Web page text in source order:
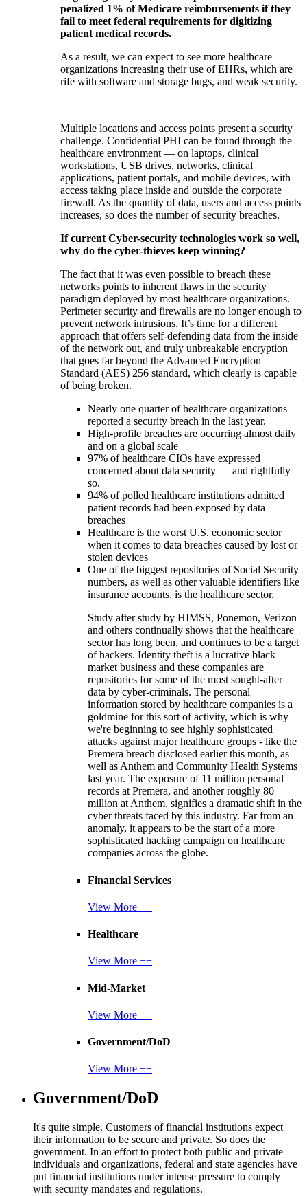
penalized 1% of Medicare reimbursements if they
fail to meet federal requirements for digitizing
patient medical records.
As a result, we can expect to see more healthcare
organizations increasing their use of EHRs, which are
rife with software and storage bugs, and weak security.
Multiple locations and access points present a security
challenge. Confidential PHI can be found through the
healthcare environment — on laptops, clinical
workstations, USB drives, networks, clinical
applications, patient portals, and mobile devices, with
access taking place inside and outside the corporate
firewall. As the quantity of data, users and access points
increases, so does the number of security breaches.
If current Cyber-security technologies work so well,
why do the cyber-thieves keep winning?
The fact that it was even possible to breach these
networks points to inherent flaws in the security
paradigm deployed by most healthcare organizations.
Perimeter security and firewalls are no longer enough to
prevent network intrusions. It’s time for a different
approach that offers self-defending data from the inside
of the network out, and truly unbreakable encryption
that goes far beyond the Advanced Encryption
Standard (AES) 256 standard, which clearly is capable
of being broken.
Nearly one quarter of healthcare organizations
reported a security breach in the last year.
High-profile breaches are occurring almost daily
and on a global scale
97% of healthcare CIOs have expressed
concerned about data security — and rightfully
so.
94% of polled healthcare institutions admitted
patient records had been exposed by data
breaches
Healthcare is the worst U.S. economic sector
when it comes to data breaches caused by lost or
stolen devices
One of the biggest repositories of Social Security
numbers, as well as other valuable identifiers like
insurance accounts, is the healthcare sector.
Study after study by HIMSS, Ponemon, Verizon
and others continually shows that the healthcare
sector has long been, and continues to be a target
of hackers. Identity theft is a lucrative black
market business and these companies are
repositories for some of the most sought-after
data by cyber-criminals. The personal
information stored by healthcare companies is a
goldmine for this sort of activity, which is why
we're beginning to see highly sophisticated
attacks against major healthcare groups - like the
Premera breach disclosed earlier this month, as
well as Anthem and Community Health Systems
last year. The exposure of 11 million personal
records at Premera, and another roughly 80
million at Anthem, signifies a dramatic shift in the
cyber threats faced by this industry. Far from an
anomaly, it appears to be the start of a more
sophisticated hacking campaign on healthcare
companies across the globe.
Financial Services
View More ++
Healthcare
View More ++
Mid-Market
View More ++
Government/DoD
View More ++
Government/DoD
It's quite simple. Customers of financial institutions expect
their information to be secure and private. So does the
government. In an effort to protect both public and private
individuals and organizations, federal and state agencies have
put financial institutions under intense pressure to comply
with security mandates and regulations.